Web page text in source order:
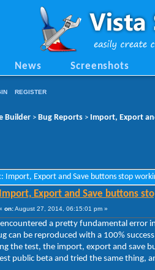
News Screenshots
REGISTER
Builder > Bug Reports > Import, Export
Import, Export and Save buttons stop
Import, Export and Save buttons
on:August 27, 2014, 06:15:01 pm »
encountered a pretty fundamental error
can be reproduced with a 100%
the test, the import, export and save
public beta and tried the same thing,